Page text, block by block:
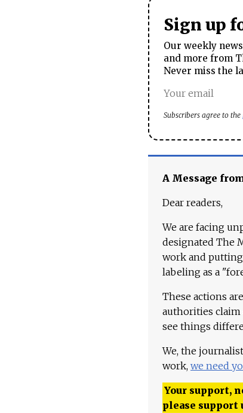
Sign up
Our weekly
and more from
Never miss the
Subscribers agree to the
A Message
Dear readers,
We are facing
designated The
work and
labeling as a
These actions
authorities claim
see things
We, the
work, we need
Your support,
please